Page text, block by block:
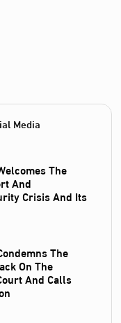
Media
The
And
Crisis And Its
The
On The
And Calls